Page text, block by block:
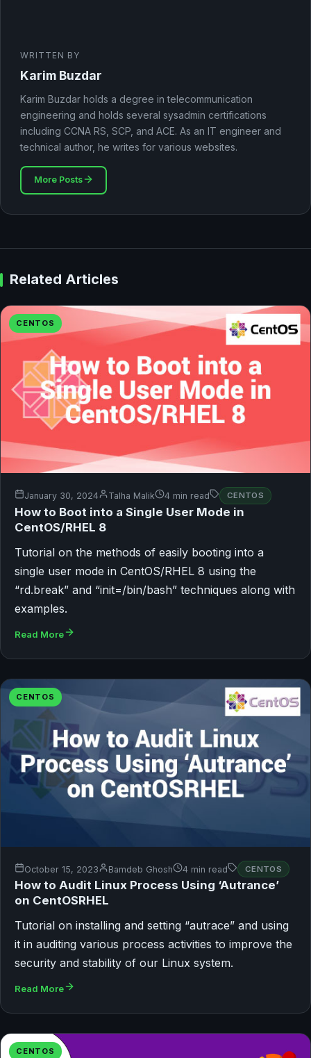
WRITTEN BY
Karim Buzdar
Karim Buzdar holds a degree in telecommunication
engineering and holds several sysadmin certifications
including CCNA RS, SCP, and ACE. As an IT engineer and
technical author, he writes for various websites.
More Posts
Related Articles
CENTOS
January 30, 2024 Talha Malik 4 min read CENTOS
How to Boot into a Single User Mode in
CentOS/RHEL 8
Tutorial on the methods of easily booting into a
single user mode in CentOS/RHEL 8 using the
“rd.break” and “init=/bin/bash” techniques along with
examples.
Read More
CENTOS
October 15, 2023 Bamdeb Ghosh 4 min read CENTOS
How to Audit Linux Process Using ‘Autrance’
on CentOSRHEL
Tutorial on installing and setting “autrace” and using
it in auditing various process activities to improve the
security and stability of our Linux system.
Read More
CENTOS